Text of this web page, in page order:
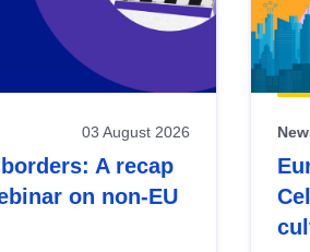
03 August 2026
A recap
on non-EU